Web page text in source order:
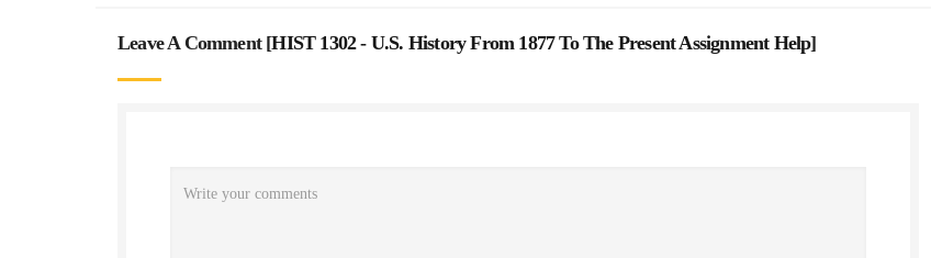
Leave A Comment [HIST 1302 - U.S. History From 1877 To The Present Assignment Help]